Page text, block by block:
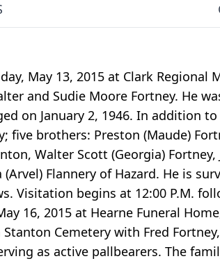
May 13, 2015 at Clark Regional
and Sudie Moore Fortney. He
on January 2, 1946. In addition
five brothers: Preston (Maude)
Walter Scott (Georgia) Fortney,
Flannery of Hazard. He is
Visitation begins at 12:00 P.M.
16, 2015 at Hearne Funeral
Cemetery with Fred
as active pallbearers. The